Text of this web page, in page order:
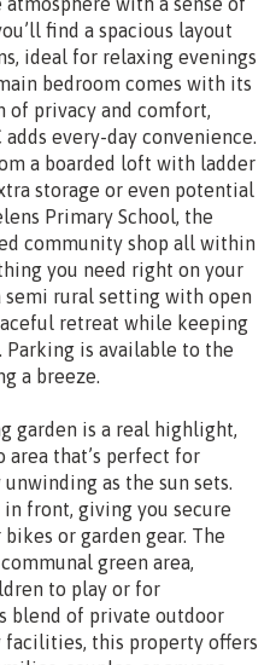
find a spacious layout
ideal for relaxing evenings
bedroom comes with its
of privacy and comfort,
every-day convenience.
a boarded loft with ladder
storage or even potential
Primary School, the
community shop all within
you need right on your
semi rural setting with open
retreat while keeping
is available to the
a breeze.
garden is a real highlight,
area that’s perfect for
as the sun sets.
in front, giving you secure
or garden gear. The
green area,
to play or for
blend of private outdoor
facilities, this property offers